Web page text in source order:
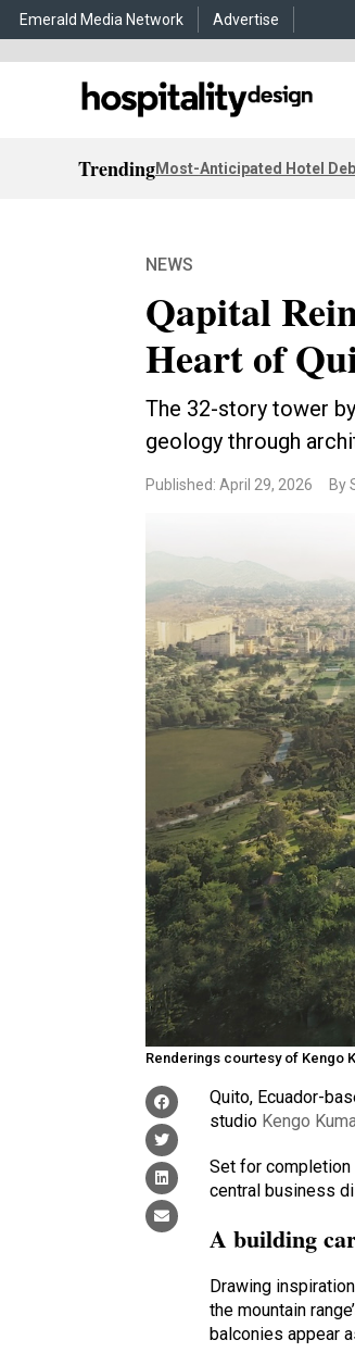
Emerald Media Network Advertise
TrendingMost-Anticipated Hotel
NEWS
Qapital
Heart of
The 32-story tower
geology through
Published: April 29, 2026 By
Renderings courtesy of Kengo
Quito, Ecuador-
studio Kengo
Set for
central business
A building
Drawing
the mountain
balconies appear